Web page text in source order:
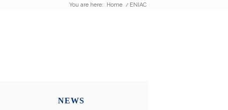
You are here: Home / ENIAC
NEWS